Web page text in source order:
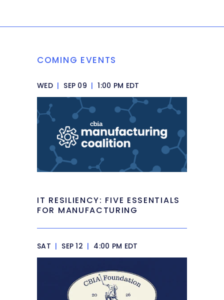
COMING EVENTS
WED | SEP 09 | 1:00 PM EDT
IT RESILIENCY: FIVE ESSENTIALS
FOR MANUFACTURING
SAT | SEP 12 | 4:00 PM EDT